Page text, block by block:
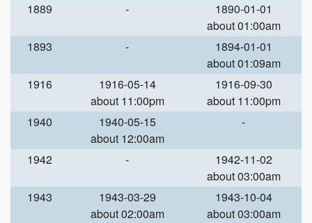
1889
-
1890-01-01
about 01:00am
1893
-
1894-01-01
about 01:09am
1916
1916-05-14
about 11:00pm
1916-09-30
about 11:00pm
1940
1940-05-15
about 12:00am
-
1942 -
1942-11-02
about 03:00am
1943
1943-03-29
about 02:00am
1943-10-04
about 03:00am